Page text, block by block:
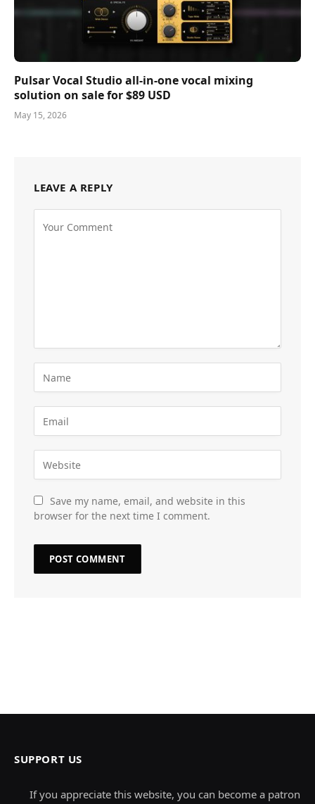
Pulsar Vocal Studio all-in-one vocal mixing
solution on sale for $89 USD
May 15, 2026
LEAVE A REPLY
Save my name, email, and website in this
browser for the next time I comment.
SUPPORT US
If you appreciate this website, you can become a patron